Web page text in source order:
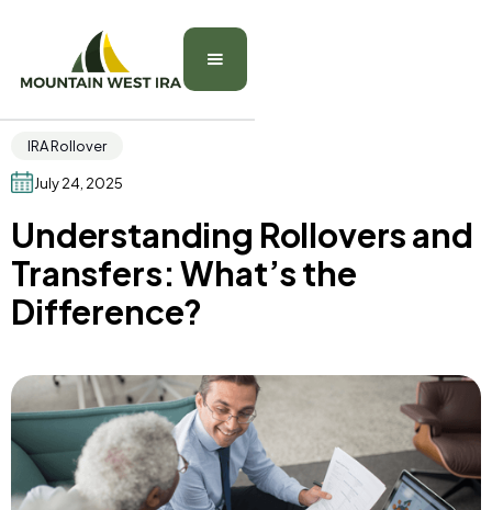
IRA Rollover
July 24, 2025
Understanding Rollovers and
Transfers: What’s the
Difference?